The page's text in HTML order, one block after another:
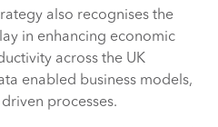
also recognises the
in enhancing economic
across the UK
enabled business models,
processes.